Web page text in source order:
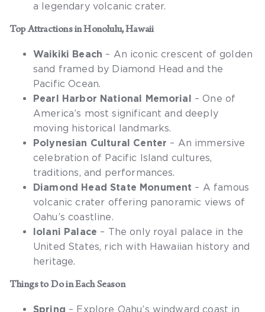
a legendary volcanic crater.
Top Attractions inHonolulu, Hawaii
Waikiki Beach – An iconic crescent of golden
sand framed by Diamond Head and the
Pacific Ocean.
Pearl Harbor National Memorial – One of
America’s most significant and deeply
moving historical landmarks.
Polynesian Cultural Center – An immersive
celebration of Pacific Island cultures,
traditions, and performances.
Diamond Head State Monument – A famous
volcanic crater offering panoramic views of
Oahu’s coastline.
Iolani Palace – The only royal palace in the
United States, rich with Hawaiian history and
heritage.
Things to Do in Each Season
Spring – Explore Oahu’s windward coast in